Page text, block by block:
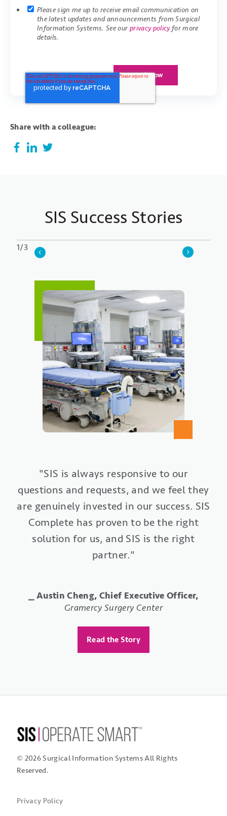
Please sign me up to receive email communication on
the latest updates and announcements from Surgical
Information Systems. See our privacy policyfor more
details.
Share with a colleague:
1/3
SIS Success Stories
"SIS is always responsive to our
questions and requests, and we feel they
are genuinely invested in our success. SIS
Complete has proven to be the right
solution for us, and SIS is the right
partner."
⎯ Austin Cheng, Chief Executive Officer,
Gramercy Surgery Center
Read the Story
"Our entire surgery center has been
revitalized with our implementation of
SIS Office. Everything is organized and
streamlined. We collect 80% of
payments prior to surgery, and we
submit insurance claims typically within
⎯ Shellie Rivera, RN, Administrator,
Mark's Surgical Center
Read the Story
"SIS Complete gives us an ‘ASC-in-a-box’
from a technology perspective, all from
one vendor partner. We want to do what
is right and best for our patients. SIS
Complete helps us to accomplish those
goals."
⎯ Elizabeth Rushton Conto, Business Office
Specialty Orthopaedics Surgery Center
Read the Story
© 2026 Surgical Information SystemsAll Rights
Reserved.
Privacy Policy